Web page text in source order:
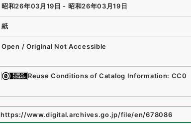
昭和26年03月19日 - 昭和26年03月19日
紙
Open / Original Not Accessible
Reuse Conditions of Catalog Information: CC0
https://www.digital.archives.go.jp/file/en/678086